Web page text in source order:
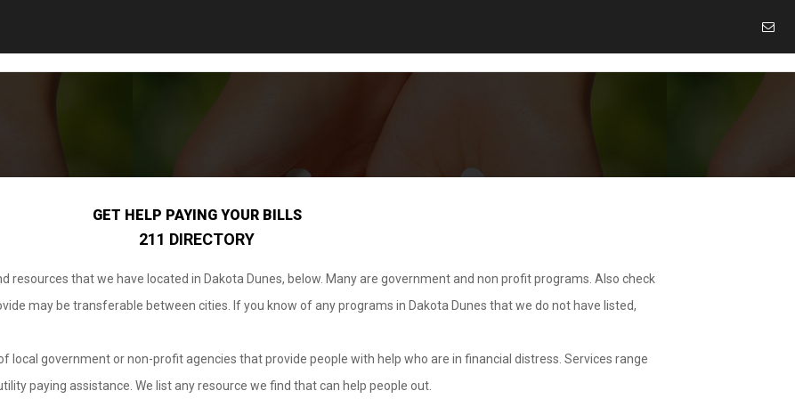
GET HELP PAYING YOUR BILLS
211 DIRECTORY
resources that we have located in Dakota Dunes, below. Many are government and non profit programs. Also check
may be transferable between cities. If you know of any programs in Dakota Dunes that we do not have listed,
local government or non-profit agencies that provide people with help who are in financial distress. Services range
paying assistance. We list any resource we find that can help people out.